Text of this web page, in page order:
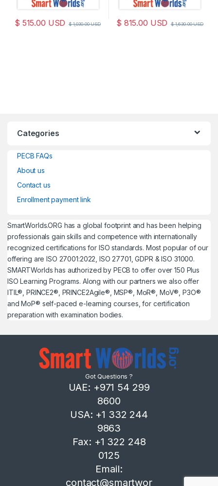
$ 515.00 USD $1,030.00USD $ 815.00 USD $1,630.00USD
Categories
PECB FAQs
About us
Contact us
Enrollment payment link
SmartWorlds.ORG has a global footprint and has been helping
professionals gain skills and competence with internationally
recognized certifications for ISO standards. Most popular of our
offering are ISO 27001:2022, ISO 27701, GDPR & ISO 31000.
SMARTWorlds has authorized by PECB to offer over 150 Plus
ISO Learning Programs. Along with our partners we also offer
ITIL®, PRINCE2®, PRINCE2Agile®, MSP®, MoR®, MoV®, P3O®
and MoP® self-paced e-learning courses, for certification
preparation with examination bodies.
Got Questions ?
UAE: +971 54 299
8600
USA: +1 332 244
9863
Fax: +1 322 248
0125
Email:
contact@smartwor